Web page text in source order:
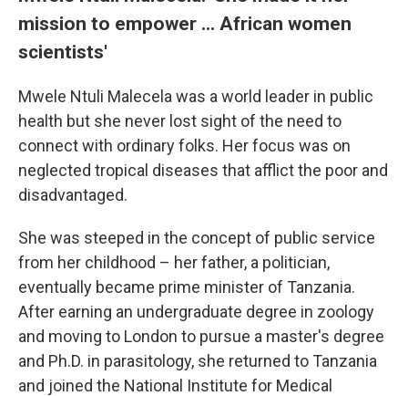
mission to empower ... African women
scientists'
Mwele Ntuli Malecela was a world leader in public
health but she never lost sight of the need to
connect with ordinary folks. Her focus was on
neglected tropical diseases that afflict the poor and
disadvantaged.
She was steeped in the concept of public service
from her childhood – her father, a politician,
eventually became prime minister of Tanzania.
After earning an undergraduate degree in zoology
and moving to London to pursue a master's degree
and Ph.D. in parasitology, she returned to Tanzania
and joined the National Institute for Medical